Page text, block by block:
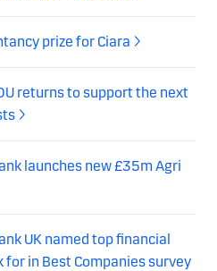
prize for Ciara
returns to support the next
launches new £35m Agri
UK named top financial
in Best Companies survey